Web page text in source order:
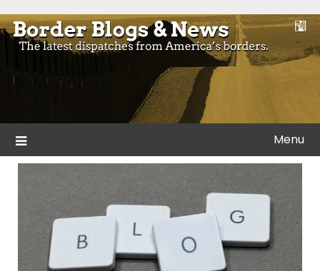
to
content
Border Blogs & News
Blogs and news from the borders of America.
Menu